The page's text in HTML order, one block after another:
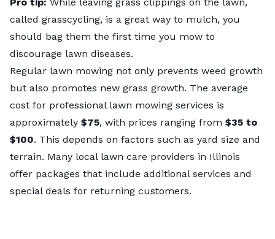
called grasscycling, is a great way to mulch, you
should bag them the first time you mow to
discourage lawn diseases.
Regular lawn mowing not only prevents weed growth
but also promotes new grass growth. The average
cost for professional lawn mowing services is
approximately $75, with prices ranging from $35 to
$100. This depends on factors such as yard size and
terrain. Many local lawn care providers in Illinois
offer packages that include additional services and
special deals for returning customers.